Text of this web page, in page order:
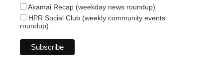
Akamai Recap (weekday news roundup)
HPR Social Club (weekly community events
roundup)